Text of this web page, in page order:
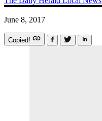
June 8, 2017
Copied!